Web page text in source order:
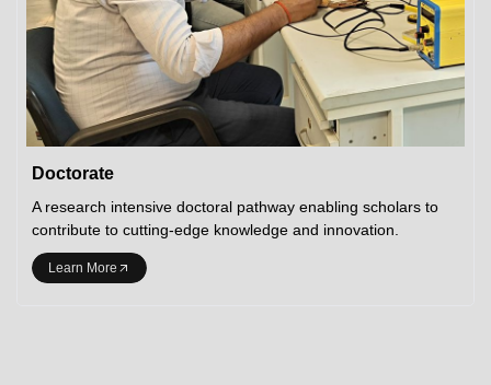
Doctorate
A research intensive doctoral pathway enabling scholars to
contribute to cutting-edge knowledge and innovation.
Learn More